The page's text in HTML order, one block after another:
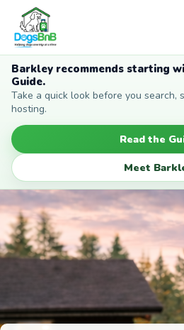
Barkley recommends starting
Guide.
Take a quick look before you search,
hosting.
Read the
Meet